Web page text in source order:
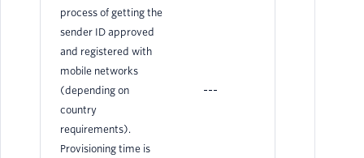
process of getting the
sender ID approved
and registered with
mobile networks
(depending on
country
requirements).
Provisioning time is
---